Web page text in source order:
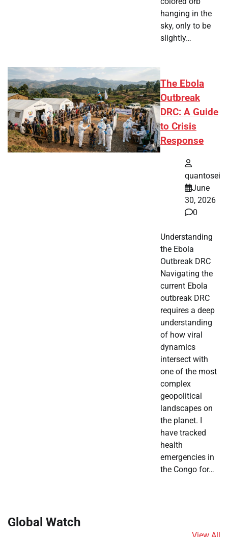
hanging in the
sky, only to be
slightly…
The Ebola
Outbreak
DRC: A Guide
to Crisis
Response
quantosei
June
30, 2026
0
Understanding
the Ebola
Outbreak DRC
Navigating the
current Ebola
outbreak DRC
requires a deep
understanding
of how viral
dynamics
intersect with
one of the most
complex
geopolitical
landscapes on
the planet. I
have tracked
health
emergencies in
the Congo for…
Global Watch